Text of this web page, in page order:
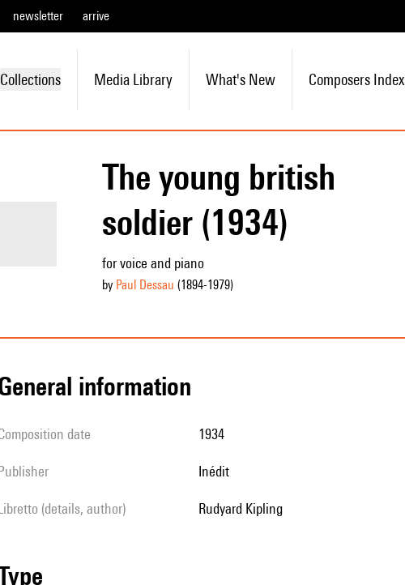
newsletter arrive
Collections Media Library What's New Composers Index
The young british
soldier (1934)
for voice and piano
by Paul Dessau (1894-1979)
general information
composition date 1934
publisher Inédit
Libretto (details, author) Rudyard Kipling
type